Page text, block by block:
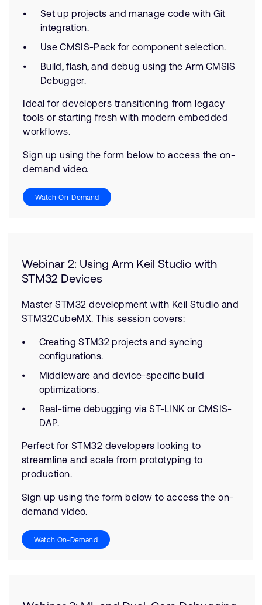
Set up projects and manage code with Git
integration.
Use CMSIS-Pack for component selection.
Build, flash, and debug using the Arm CMSIS
Debugger.
Ideal for developers transitioning from legacy
tools or starting fresh with modern embedded
workflows.
Sign up using the form below to access the on-
demand video.
Watch On-Demand
Webinar 2: Using Arm Keil Studio with
STM32 Devices
Master STM32 development with Keil Studio and
STM32CubeMX. This session covers:
Creating STM32 projects and syncing
configurations.
Middleware and device-specific build
optimizations.
Real-time debugging via ST-LINK or CMSIS-
DAP.
Perfect for STM32 developers looking to
streamline and scale from prototyping to
production.
Sign up using the form below to access the on-
demand video.
Watch On-Demand